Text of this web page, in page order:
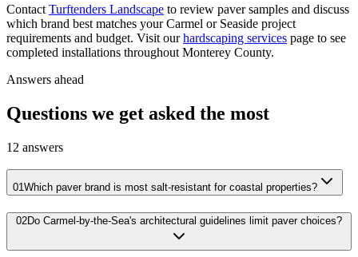
Contact Turftenders Landscape to review paver samples and discuss
which brand best matches your Carmel or Seaside project
requirements and budget. Visit ourhardscaping services page to see
completed installations throughout Monterey County.
Answers ahead
Questions we get asked the most
12 answers
01Which paver brand is most salt-resistant for coastal properties?
02Do Carmel-by-the-Sea's architectural guidelines limit paver choices?